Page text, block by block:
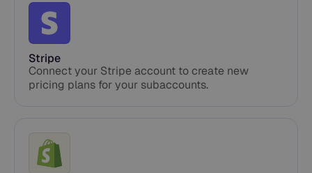
Stripe
Connect your Stripe account to create new
pricing plans for your subaccounts.